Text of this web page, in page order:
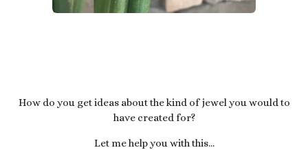
How do you get ideas about the kind of jewel you would to
have created for?
Let me help you with this...